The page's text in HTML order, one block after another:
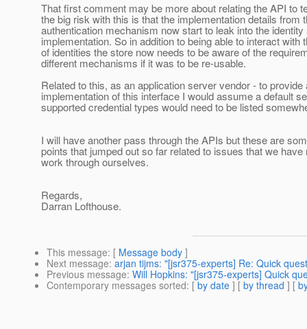
That first comment may be more about relating the API to
the big risk with this is that the implementation details from
authentication mechanism now start to leak into the identity
implementation. So in addition to being able to interact with
of identities the store now needs to be aware of the
different mechanisms if it was to be re-usable.
Related to this, as an application server vendor - to provide
implementation of this interface I would assume a default
supported credential types would need to be listed
I will have another pass through the APIs but these are
points that jumped out so far related to issues that we have
work through ourselves.
Regards,
Darran Lofthouse.
This message: [ Message body ]
Next message: arjan tijms: "[jsr375-experts] Re: Quick
Previous message: Will Hopkins: "[jsr375-experts] Quick
Contemporary messages sorted: [ by date ] [ by thread ] [